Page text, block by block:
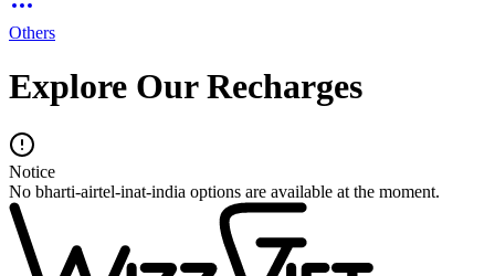
Others
Explore Our Recharges
Notice
No bharti-airtel-inat-india options are available at the moment.